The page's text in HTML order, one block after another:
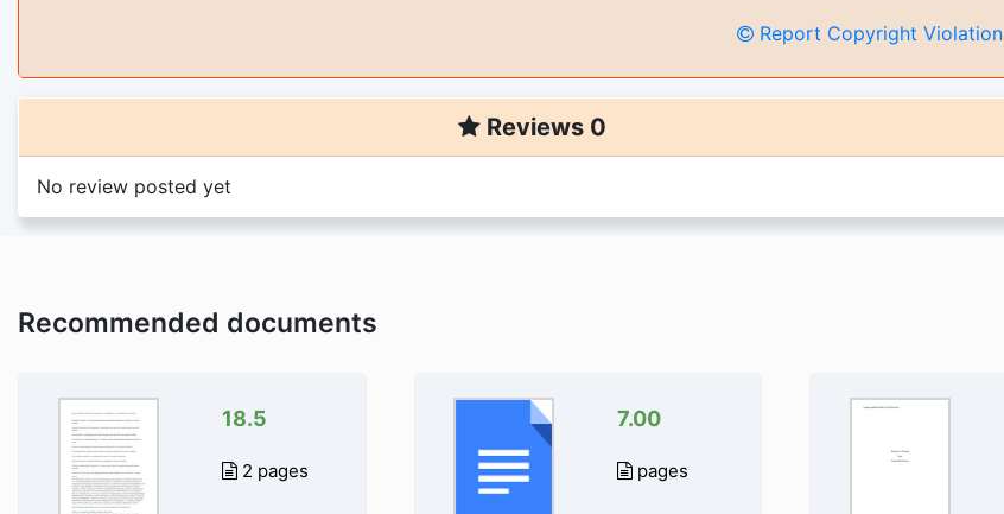
Report Copyright Violation
Reviews 0
No review posted yet
Recommended documents
18.5
2 pages
7.00
pages